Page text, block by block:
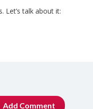
Let’s talk about it:
Add Comment